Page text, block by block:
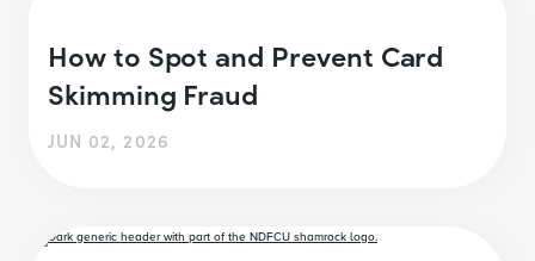
How to Spot and Prevent Card
Skimming Fraud
JUN 02, 2026